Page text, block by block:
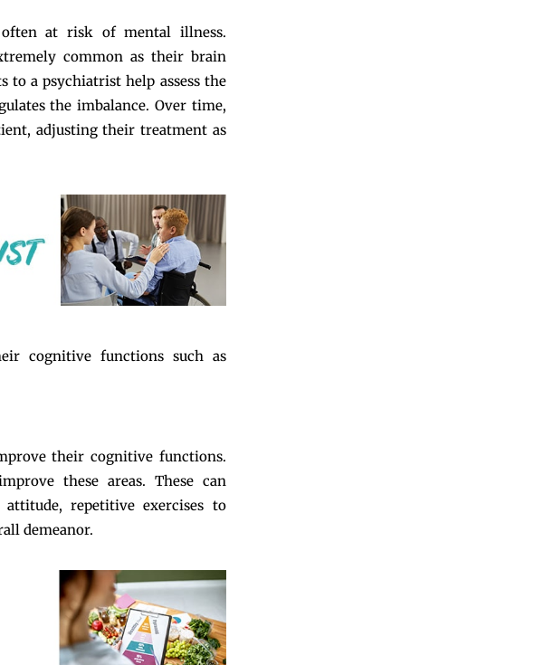
at risk of mental illness.
common as their brain
to a psychiatrist help assess the
the imbalance. Over time,
adjusting their treatment as
cognitive functions such as
their cognitive functions.
these areas. These can
repetitive exercises to
demeanor.